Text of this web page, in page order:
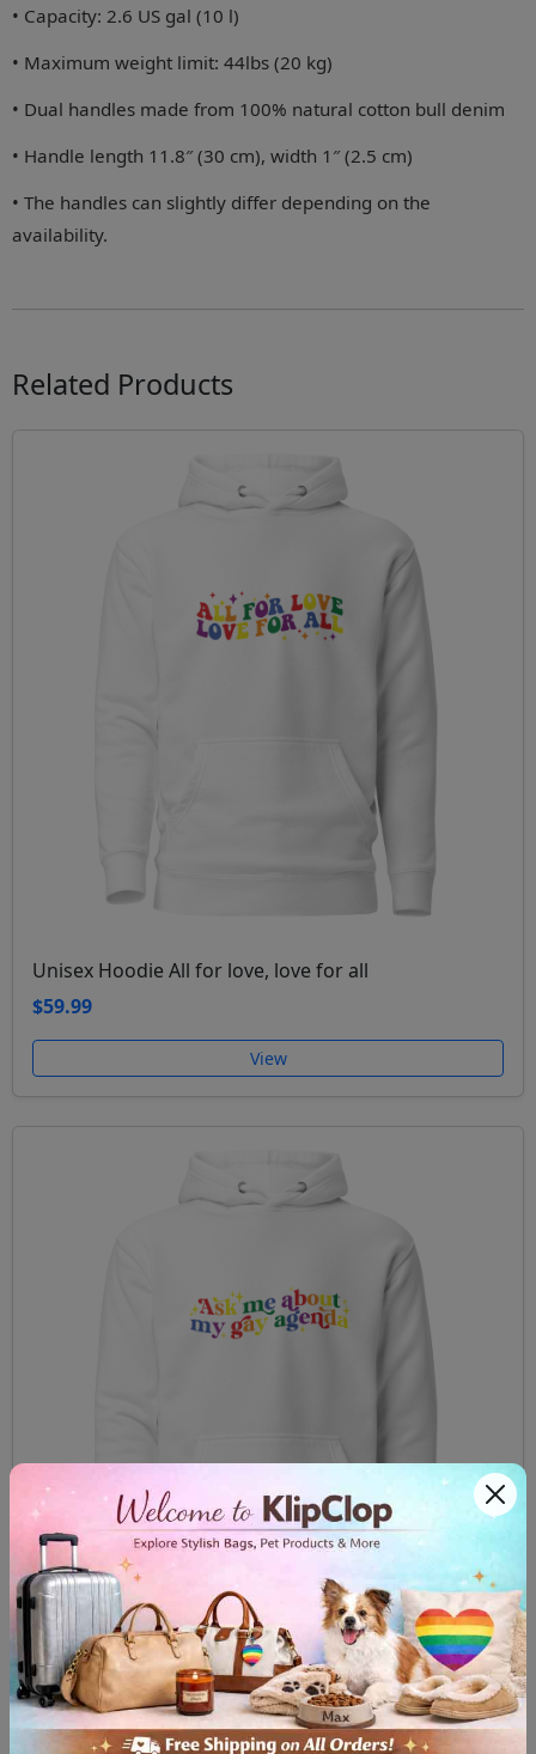
• Capacity: 2.6 US gal (10 l)
• Maximum weight limit: 44lbs (20 kg)
• Dual handles made from 100% natural cotton bull denim
• Handle length 11.8″ (30 cm), width 1″ (2.5 cm)
• The handles can slightly differ depending on the
availability.
Related Products
Unisex Hoodie All for love, love for all
$59.99
View
Unisex Hoodie Ask me about my gay agenda
$59.99